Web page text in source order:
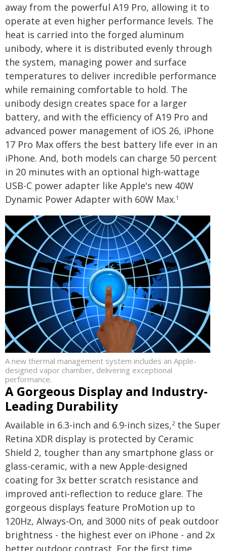
away from the powerful A19 Pro, allowing it to
operate at even higher performance levels. The
heat is carried into the forged aluminum
unibody, where it is distributed evenly through
the system, managing power and surface
temperatures to deliver incredible performance
while remaining comfortable to hold. The
unibody design creates space for a larger
battery, and with the efficiency of A19 Pro and
advanced power management of iOS 26, iPhone
17 Pro Max offers the best battery life ever in an
iPhone. And, both models can charge 50 percent
in 20 minutes with an optional high-wattage
USB-C power adapter like Apple's new 40W
Dynamic Power Adapter with 60W Max.1
A new thermal management system includes an Apple-
designed vapor chamber, delivering exceptional
performance.
A Gorgeous Display and Industry-
Leading Durability
Available in 6.3-inch and 6.9-inch sizes,2the Super
Retina XDR display is protected by Ceramic
Shield 2, tougher than any smartphone glass or
glass-ceramic, with a new Apple-designed
coating for 3x better scratch resistance and
improved anti-reflection to reduce glare. The
gorgeous displays feature ProMotion up to
120Hz, Always-On, and 3000 nits of peak outdoor
brightness - the highest ever on iPhone - and 2x
better outdoor contrast. For the first time,